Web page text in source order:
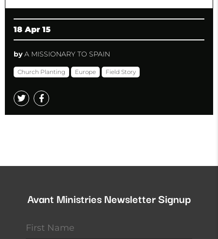
18 Apr 15
byA MISSIONARY TO SPAIN
Church Planting Europe Field Story
Avant Ministries Newsletter Signup